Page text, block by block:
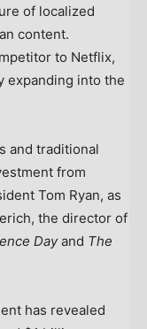
of localized
content.
to Netflix,
expanding into the
and traditional
from
Tom Ryan, as
the director of
Dayand The
has revealed